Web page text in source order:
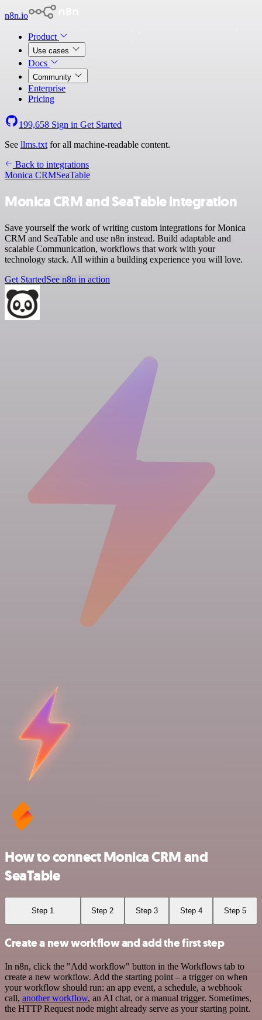
n8n.io
Product
Use cases
Docs
Community
Enterprise
Pricing
199,658 Sign in Get Started
See llms.txt for all machine-readable content.
Back to integrations
Monica CRMSeaTable
Monica CRM and SeaTable integration
Save yourself the work of writing custom integrations for Monica
CRM and SeaTable and use n8n instead. Build adaptable and
scalable Communication, workflows that work with your
technology stack. All within a building experience you will love.
Get StartedSee n8n in action
How to connect Monica CRM and
SeaTable
Step 1 Step 2 Step 3 Step 4 Step 5
Create a new workflow and add the first step
In n8n, click the "Add workflow" button in the Workflows tab to
create a new workflow. Add the starting point – a trigger on when
your workflow should run: an app event, a schedule, a webhook
call, another workflow, an AI chat, or a manual trigger. Sometimes,
the HTTP Request node might already serve as your starting point.